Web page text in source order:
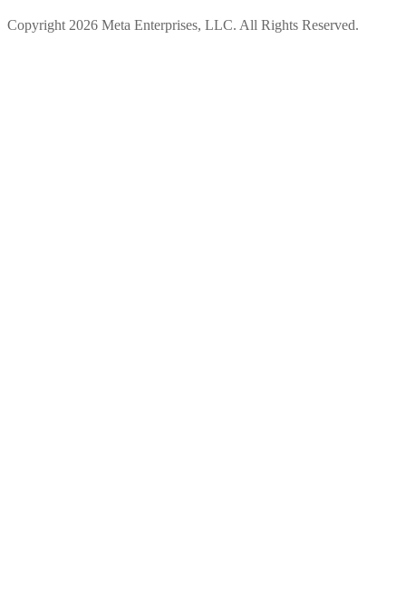
Copyright 2026 Meta Enterprises, LLC. All Rights Reserved.